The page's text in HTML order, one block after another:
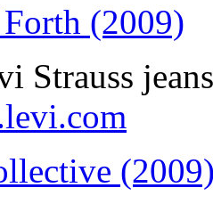
(2009)
Strauss jeans